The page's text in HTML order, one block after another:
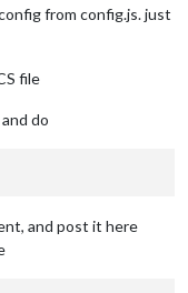
from config.js. just
file
do
and post it here